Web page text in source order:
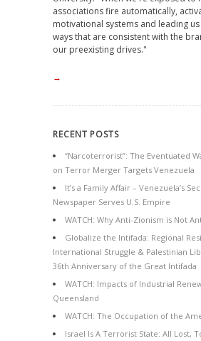
associations fire automatically,
motivational systems and leading
ways that are consistent with the
our preexisting drives."
→
RECENT POSTS
“Narcoterrorist”: The Eventuated
on Terror Merger Targets Venezuela
It’s a Family Affair – Venezuela’s
Newspaper Serves U.S. Empire
WATCH: Why Anti-Zionism is Not
Globalize the Intifada: Regional
International Struggle & Palestinian
36th Anniversary of the Great Intifada
WATCH: Impacts of Industrial
Queensland
WATCH: The Occupation of the
Israel Is A Terrorist State: All Lost,